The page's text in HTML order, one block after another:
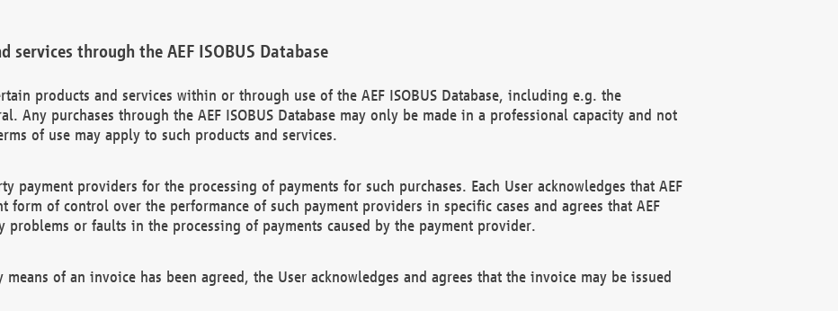
services through the AEF ISOBUS Database
products and services within or through use of the AEF ISOBUS Database, including e.g. the
Any purchases through the AEF ISOBUS Database may only be made in a professional capacity and not
of use may apply to such products and services.
payment providers for the processing of payments for such purchases. Each User acknowledges that AEF
form of control over the performance of such payment providers in specific cases and agrees that AEF
or faults in the processing of payments caused by the payment provider.
of an invoice has been agreed, the User acknowledges and agrees that the invoice may be issued